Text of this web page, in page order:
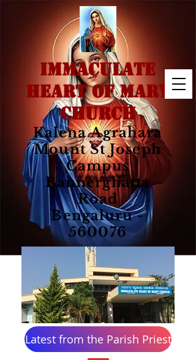
IMMACULATE
HEART OF MARY
CHURCH
Kalena Agrahara
Mount St Joseph
Campus
Bannerghatta
Road
Bengaluru -
560076
Latest from the Parish Priest